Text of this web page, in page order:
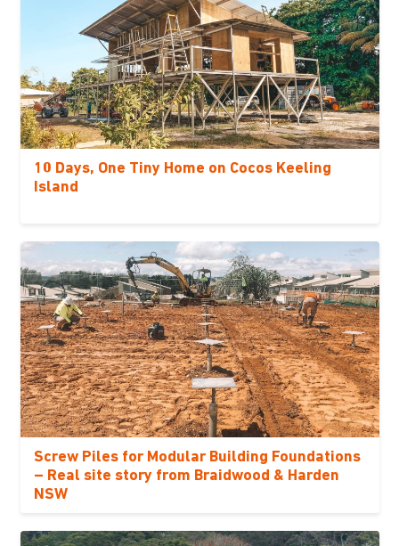
10 Days, One Tiny Home on Cocos Keeling
Island
Screw Piles for Modular Building Foundations
– Real site story from Braidwood & Harden
NSW